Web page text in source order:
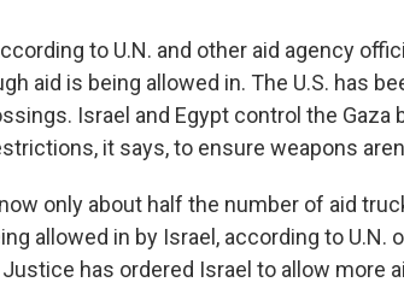
to U.N. and other aid agency
aid is being allowed in. The U.S. has
Israel and Egypt control the Gaza
it says, to ensure weapons
only about half the number of aid
allowed in by Israel, according to U.N.
has ordered Israel to allow more